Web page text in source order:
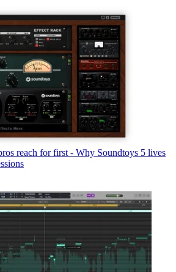
reach for first - Why Soundtoys 5 lives